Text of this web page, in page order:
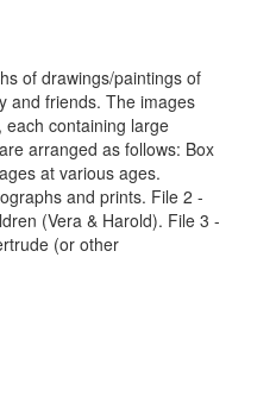
of drawings/paintings of
and friends. The images
containing large
arranged as follows: Box
at various ages.
and prints. File 2 -
(Vera & Harold). File 3 -
(or other